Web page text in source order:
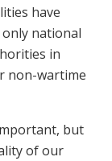
have
national
in
non-wartime
but
of our